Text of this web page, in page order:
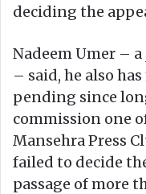
deciding the
Nadeem Umer –
– said, he also
pending since
commission one
Mansehra Press
failed to decide
passage of more